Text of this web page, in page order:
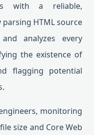
with a reliable,
HTML source
analyzes every
the existence of
flagging potential
monitoring
size and Core Web